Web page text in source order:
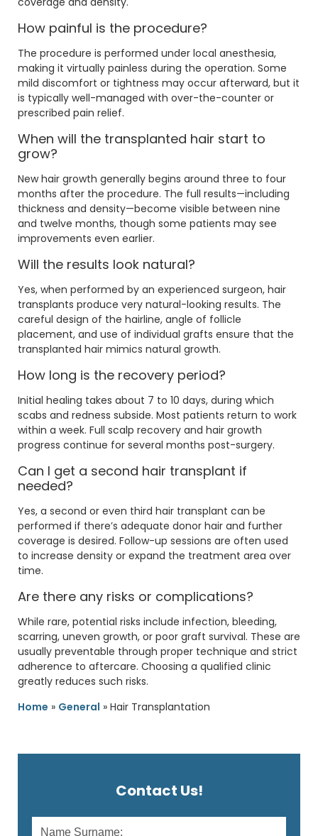
How painful is the procedure?
The procedure is performed under local anesthesia,
making it virtually painless during the operation. Some
mild discomfort or tightness may occur afterward, but it
is typically well-managed with over-the-counter or
prescribed pain relief.
When will the transplanted hair start to
grow?
New hair growth generally begins around three to four
months after the procedure. The full results—including
thickness and density—become visible between nine
and twelve months, though some patients may see
improvements even earlier.
Will the results look natural?
Yes, when performed by an experienced surgeon, hair
transplants produce very natural-looking results. The
careful design of the hairline, angle of follicle
placement, and use of individual grafts ensure that the
transplanted hair mimics natural growth.
How long is the recovery period?
Initial healing takes about 7 to 10 days, during which
scabs and redness subside. Most patients return to work
within a week. Full scalp recovery and hair growth
progress continue for several months post-surgery.
Can I get a second hair transplant if
needed?
Yes, a second or even third hair transplant can be
performed if there’s adequate donor hair and further
coverage is desired. Follow-up sessions are often used
to increase density or expand the treatment area over
time.
Are there any risks or complications?
While rare, potential risks include infection, bleeding,
scarring, uneven growth, or poor graft survival. These are
usually preventable through proper technique and strict
adherence to aftercare. Choosing a qualified clinic
greatly reduces such risks.
Home » General » Hair Transplantation
Contact Us!